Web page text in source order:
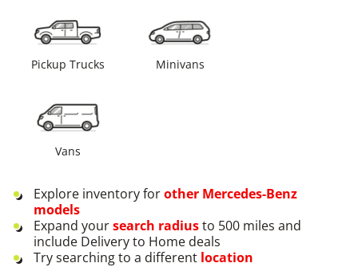
Pickup Trucks Minivans
Vans
Explore inventory forother Mercedes-Benz
models
Expand yoursearch radiusto 500 miles and
include Delivery to Home deals
Try searching to a different location